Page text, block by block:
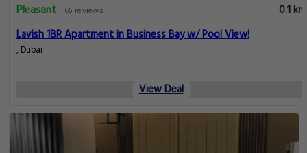
Pleasant
65 reviews
0.1 km
Lavish 1BR Apartment in Business Bay w/ Pool View!
, Dubai
View Deal